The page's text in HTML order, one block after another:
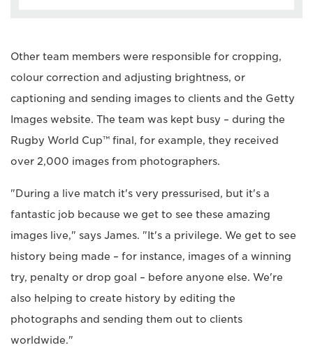
Other team members were responsible for cropping,
colour correction and adjusting brightness, or
captioning and sending images to clients and the Getty
Images website. The team was kept busy – during the
Rugby World Cup™ final, for example, they received
over 2,000 images from photographers.
"During a live match it's very pressurised, but it's a
fantastic job because we get to see these amazing
images live," says James. "It's a privilege. We get to see
history being made – for instance, images of a winning
try, penalty or drop goal – before anyone else. We're
also helping to create history by editing the
photographs and sending them out to clients
worldwide."